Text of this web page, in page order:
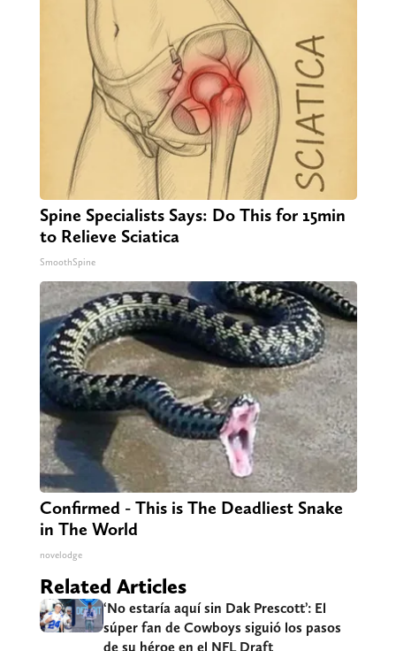
Spine Specialists Says: Do This for 15min
to Relieve Sciatica
SmoothSpine
Confirmed - This is The Deadliest Snake
in The World
novelodge
Related Articles
‘No estaría aquí sin Dak Prescott’: El
súper fan de Cowboys siguió los pasos
de su héroe en el NFL Draft